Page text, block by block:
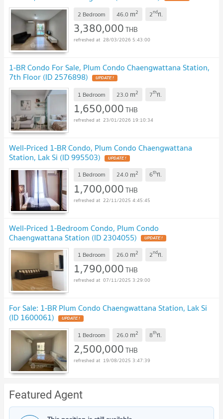
2 Bedroom 46.0 m2 2ndfl.
3,380,000THB
28/03/2026 5:43:00
1-BR Condo For Sale, Plum Condo Chaengwattana Station,
7th Floor (ID 2576898)
1 Bedroom 23.0 m2 7thfl.
1,650,000THB
23/01/2026 19:10:34
Well-Priced 1-BR Condo, Plum Condo Chaengwattana
Station, Lak Si (ID 995503)
1 Bedroom 24.0 m2 6thfl.
1,700,000THB
22/11/2025 4:45:45
Well-Priced 1-Bedroom Condo, Plum Condo
Chaengwattana Station (ID 2304055)
1 Bedroom 26.0 m2 2ndfl.
1,790,000THB
07/11/2025 3:29:00
For Sale: 1-BR Plum Condo Chaengwattana Station, Lak Si
(ID 1600061)
1 Bedroom 26.0 m2 8thfl.
2,500,000THB
19/08/2025 3:47:39
Featured Agent